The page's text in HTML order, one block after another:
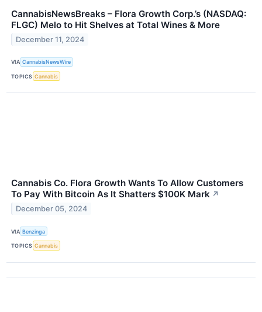
CannabisNewsBreaks – Flora Growth Corp.’s (NASDAQ:
FLGC) Melo to Hit Shelves at Total Wines & More
December 11, 2024
VIA CannabisNewsWire
TOPICS Cannabis
Cannabis Co. Flora Growth Wants To Allow Customers
To Pay With Bitcoin As It Shatters $100K Mark ↗
December 05, 2024
VIA Benzinga
TOPICS Cannabis